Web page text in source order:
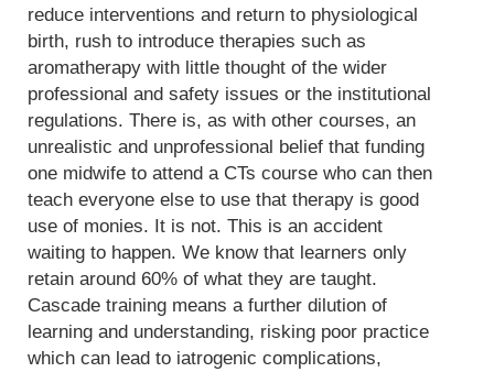
reduce interventions and return to physiological
birth, rush to introduce therapies such as
aromatherapy with little thought of the wider
professional and safety issues or the institutional
regulations. There is, as with other courses, an
unrealistic and unprofessional belief that funding
one midwife to attend a CTs course who can then
teach everyone else to use that therapy is good
use of monies. It is not. This is an accident
waiting to happen. We know that learners only
retain around 60% of what they are taught.
Cascade training means a further dilution of
learning and understanding, risking poor practice
which can lead to iatrogenic complications,